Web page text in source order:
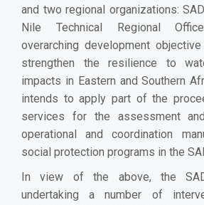
and two regional organizations:
Nile Technical Regional
overarching development
strengthen the resilience to
impacts in Eastern and Southern
intends to apply part of the
services for the assessment
operational and coordination
social protection programs in the
In view of the above, the
undertaking a number of